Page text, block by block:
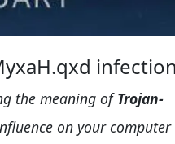
the meaning ofTrojan-
on your computer